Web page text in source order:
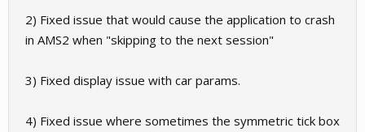
2) Fixed issue that would cause the application to crash
in AMS2 when "skipping to the next session"
3) Fixed display issue with car params.
4) Fixed issue where sometimes the symmetric tick box